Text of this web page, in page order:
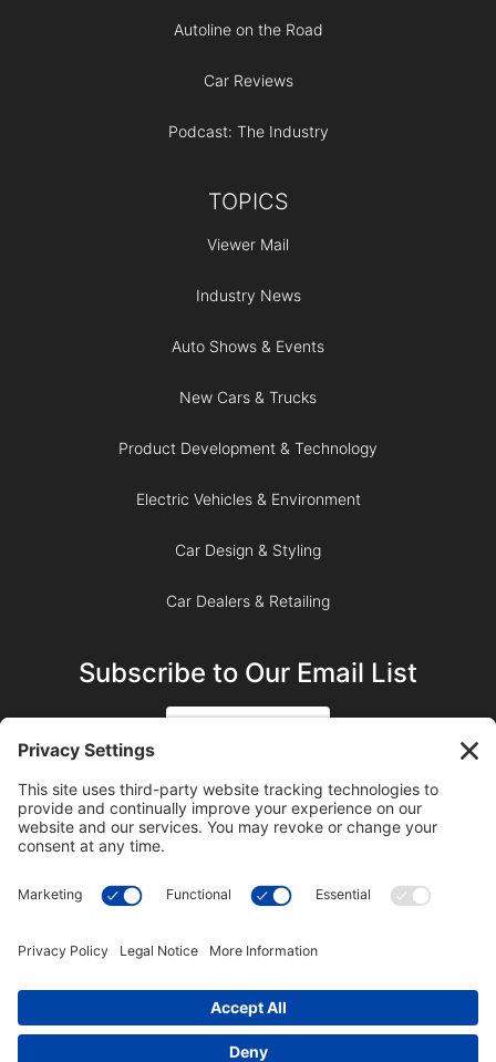
Autoline on the Road
Car Reviews
Podcast: The Industry
TOPICS
Viewer Mail
Industry News
Auto Shows & Events
New Cars & Trucks
Product Development & Technology
Electric Vehicles & Environment
Car Design & Styling
Car Dealers & Retailing
Subscribe to Our Email List
SUBSCRIBE ON YOUTUBE
©2023 Blue Sky Productions, Inc., All Rights Reserved —